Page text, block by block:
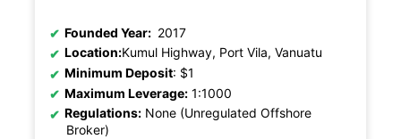
Founded Year: 2017
Location:Kumul Highway, Port Vila, Vanuatu
Minimum Deposit: $1
Maximum Leverage: 1:1000
Regulations: None (Unregulated Offshore
Broker)